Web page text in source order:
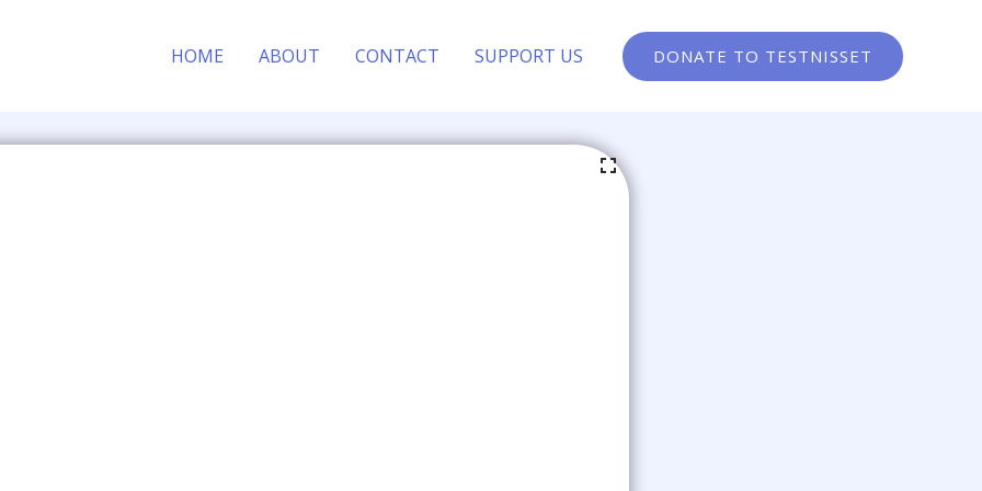
HOME ABOUT CONTACT SUPPORT US DONATE TO TESTNISSET